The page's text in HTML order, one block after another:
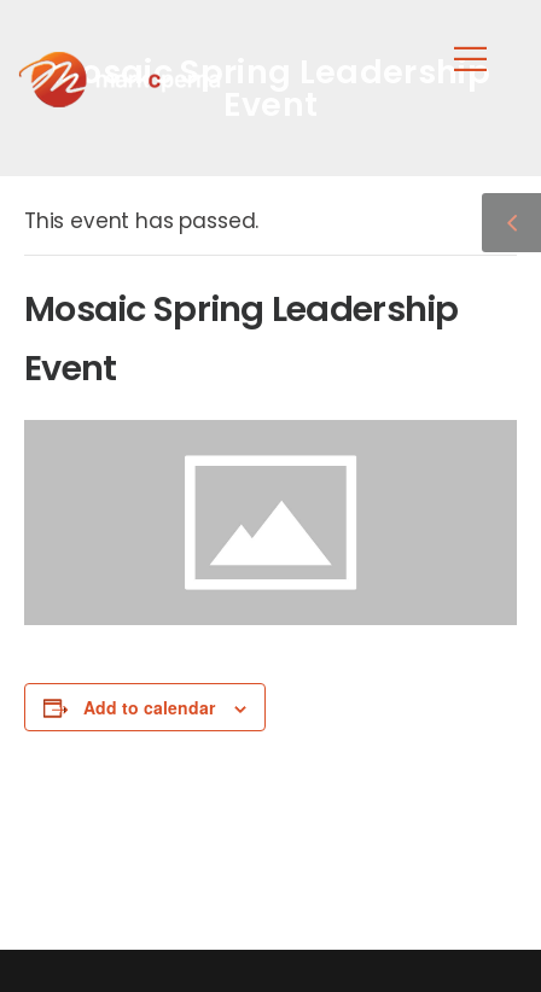
Mosaic Spring Leadership
This event has passed.
Mosaic Spring Leadership
Event
Add to calendar